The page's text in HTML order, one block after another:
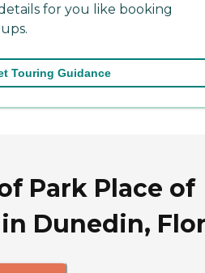
for you like booking
Touring Guidance
Park Place of
Dunedin,